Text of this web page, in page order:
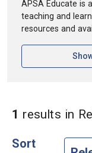
APSA Educate is
teaching and
resources and
1 results in
Sort